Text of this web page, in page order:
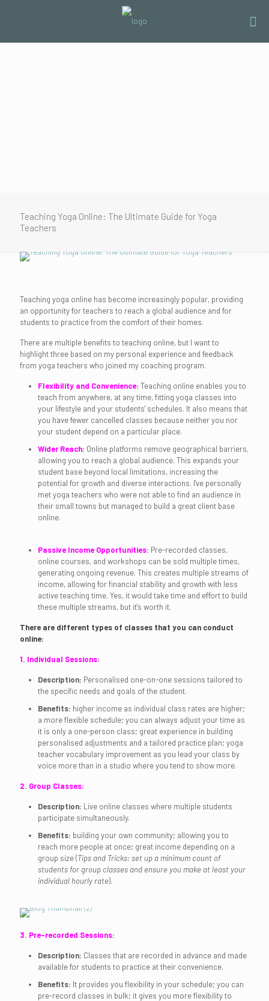
Teaching Yoga Online: The Ultimate Guide for Yoga
Teachers
Teaching yoga online has become increasingly popular, providing
an opportunity for teachers to reach a global audience and for
students to practice from the comfort of their homes.
There are multiple benefits to teaching online, but I want to
highlight three based on my personal experience and feedback
from yoga teachers who joined my coaching program.
Flexibility and Convenience: Teaching online enables you to
teach from anywhere, at any time, fitting yoga classes into
your lifestyle and your students' schedules. It also means that
you have fewer cancelled classes because neither you nor
your student depend on a particular place.
Wider Reach: Online platforms remove geographical barriers,
allowing you to reach a global audience. This expands your
student base beyond local limitations, increasing the
potential for growth and diverse interactions. I've personally
met yoga teachers who were not able to find an audience in
their small towns but managed to build a great client base
online.
Passive Income Opportunities: Pre-recorded classes,
online courses, and workshops can be sold multiple times,
generating ongoing revenue. This creates multiple streams of
income, allowing for financial stability and growth with less
active teaching time. Yes, it would take time and effort to build
these multiple streams, but it's worth it.
There are different types of classes that you can conduct
online:
1. Individual Sessions:
Description: Personalised one-on-one sessions tailored to
the specific needs and goals of the student.
Benefits: higher income as individual class rates are higher;
a more flexible schedule; you can always adjust your time as
it is only a one-person class; great experience in building
personalised adjustments and a tailored practice plan; yoga
teacher vocabulary improvement as you lead your class by
voice more than in a studio where you tend to show more.
2. Group Classes:
Description: Live online classes where multiple students
participate simultaneously.
Benefits: building your own community; allowing you to
reach more people at once; great income depending on a
group size (Tips and Tricks: set up a minimum count of
students for group classes and ensure you make at least your
individual hourly rate).
3. Pre-recorded Sessions:
Description: Classes that are recorded in advance and made
available for students to practice at their convenience.
Benefits: It provides you flexibility in your schedule; you can
pre-record classes in bulk; it gives you more flexibility to